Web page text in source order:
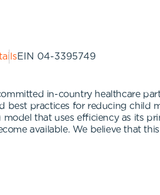
EIN 04-3395749
in-country healthcare
best practices for reducing child
that uses efficiency as its
available. We believe that